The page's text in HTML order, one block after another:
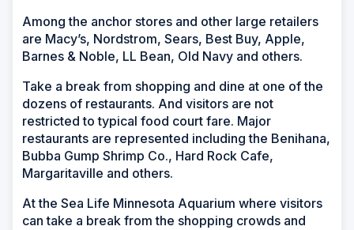
Among the anchor stores and other large retailers
are Macy’s, Nordstrom, Sears, Best Buy, Apple,
Barnes & Noble, LL Bean, Old Navy and others.
Take a break from shopping and dine at one of the
dozens of restaurants. And visitors are not
restricted to typical food court fare. Major
restaurants are represented including the Benihana,
Bubba Gump Shrimp Co., Hard Rock Cafe,
Margaritaville and others.
At the Sea Life Minnesota Aquarium where visitors
can take a break from the shopping crowds and